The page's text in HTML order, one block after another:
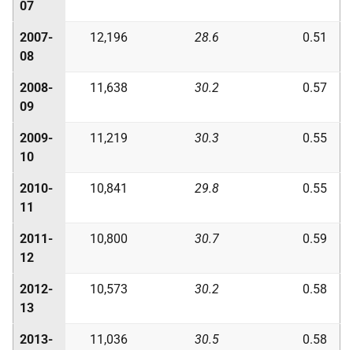
07
2007-
08
12,196 28.6 0.51
2008-
09
11,638 30.2 0.57
2009-
10
11,219 30.3 0.55
2010-
11
10,841 29.8 0.55
2011-
12
10,800 30.7 0.59
2012-
13
10,573 30.2 0.58
2013-
11,036 30.5 0.58